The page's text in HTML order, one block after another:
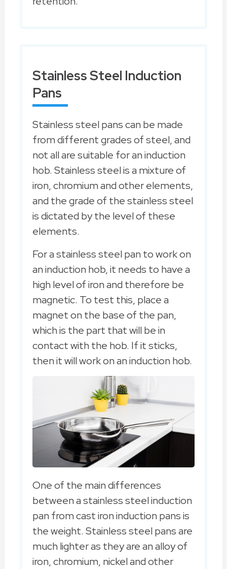
Stainless Steel Induction
Pans
Stainless steel pans can be made
from different grades of steel, and
not all are suitable for an induction
hob. Stainless steel is a mixture of
iron, chromium and other elements,
and the grade of the stainless steel
is dictated by the level of these
elements.
For a stainless steel pan to work on
an induction hob, it needs to have a
high level of iron and therefore be
magnetic. To test this, place a
magnet on the base of the pan,
which is the part that will be in
contact with the hob. If it sticks,
then it will work on an induction hob.
One of the main differences
between a stainless steel induction
pan from cast iron induction pans is
the weight. Stainless steel pans are
much lighter as they are an alloy of
iron, chromium, nickel and other